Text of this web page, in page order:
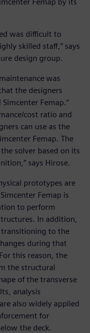
was difficult to
skilled staff,” says
design group.
was
the designers
Femap.”
cost ratio and
can use as the
Femap. The
solver based on its
says Hirose.
prototypes are
Femap is
to perform
In addition,
transitioning to the
during that
this reason, the
the structural
of the transverse
analysis
also widely applied
for
the deck.